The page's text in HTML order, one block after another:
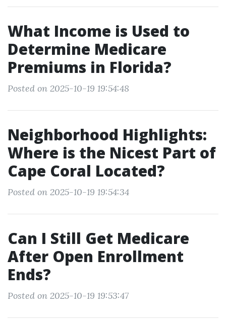
What Income is Used to
Determine Medicare
Premiums in Florida?
Posted on 2025-10-19 19:54:48
Neighborhood Highlights:
Where is the Nicest Part of
Cape Coral Located?
Posted on 2025-10-19 19:54:34
Can I Still Get Medicare
After Open Enrollment
Ends?
Posted on 2025-10-19 19:53:47